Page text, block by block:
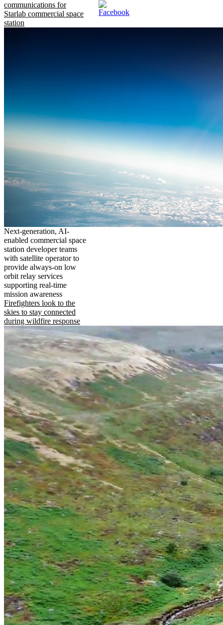
communications for
Starlab commercial space
station
Next-generation, AI-
enabled commercial space
station developer teams
with satellite operator to
provide always-on low
orbit relay services
supporting real-time
mission awareness
Firefighters look to the
skies to stay connected
during wildfire response